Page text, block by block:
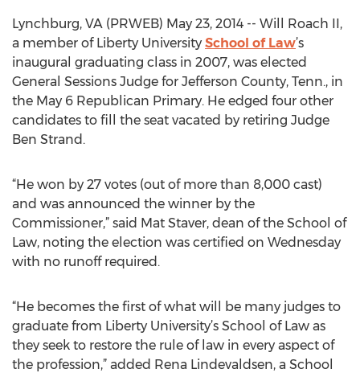
Lynchburg, VA (PRWEB) May 23, 2014 -- Will Roach II,
a member of Liberty University School of Law’s
inaugural graduating class in 2007, was elected
General Sessions Judge for Jefferson County, Tenn., in
the May 6 Republican Primary. He edged four other
candidates to fill the seat vacated by retiring Judge
Ben Strand.
“He won by 27 votes (out of more than 8,000 cast)
and was announced the winner by the
Commissioner,” said Mat Staver, dean of the School of
Law, noting the election was certified on Wednesday
with no runoff required.
“He becomes the first of what will be many judges to
graduate from Liberty University’s School of Law as
they seek to restore the rule of law in every aspect of
the profession,” added Rena Lindevaldsen, a School